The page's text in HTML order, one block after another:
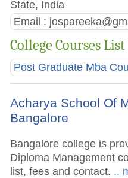
State, India
Email :
College Courses List
Post Graduate Mba
Acharya School Of
Bangalore
Bangalore college is
Diploma Management
list, fees and contact. ..